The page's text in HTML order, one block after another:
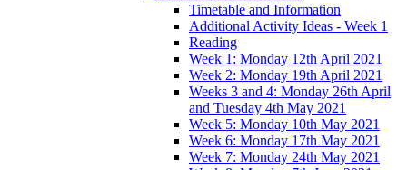
Timetable and Information
Additional Activity Ideas - Week 1
Reading
Week 1: Monday 12th April 2021
Week 2: Monday 19th April 2021
Weeks 3 and 4: Monday 26th April
and Tuesday 4th May 2021
Week 5: Monday 10th May 2021
Week 6: Monday 17th May 2021
Week 7: Monday 24th May 2021